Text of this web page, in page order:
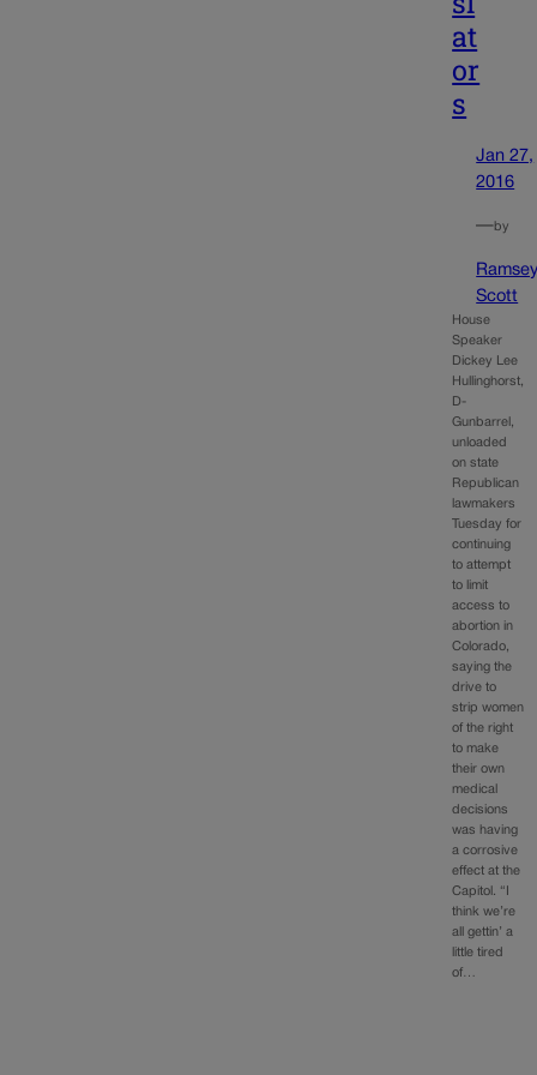
at
or
s
Jan 27,
2016
—by
Scott
House
Speaker
Dickey Lee
Hullinghorst,
D-
Gunbarrel,
unloaded
on state
Republican
lawmakers
Tuesday for
continuing
to attempt
to limit
access to
abortion in
Colorado,
saying the
drive to
strip women
of the right
to make
their own
medical
decisions
was having
a corrosive
effect at the
Capitol. “I
think we’re
all gettin’ a
little tired
of…